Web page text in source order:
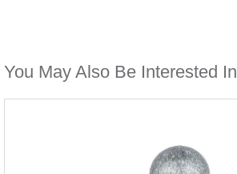
You May Also Be Interested In